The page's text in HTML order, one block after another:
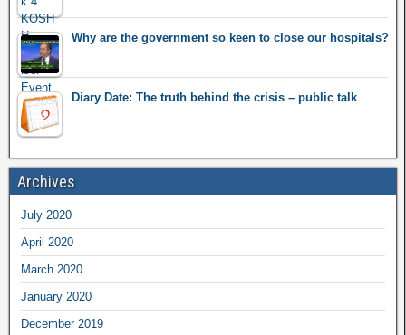
Why are the government so keen to close our hospitals?
Diary Date: The truth behind the crisis – public talk
Archives
July 2020
April 2020
March 2020
January 2020
December 2019